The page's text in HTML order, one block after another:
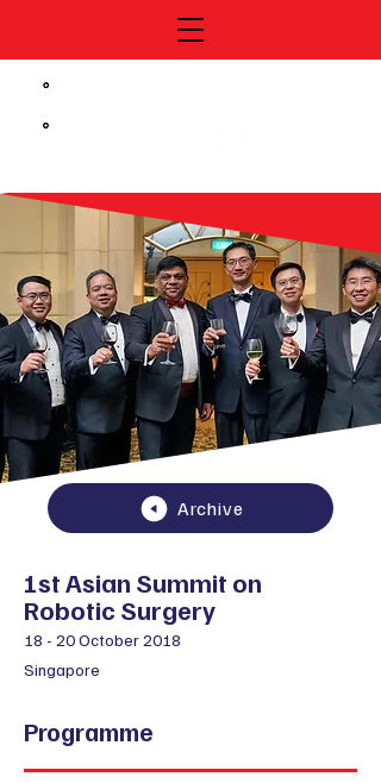
Archive
​1st Asian Summit on
Robotic Surgery
18 - 20 October 2018
Singapore
Programme